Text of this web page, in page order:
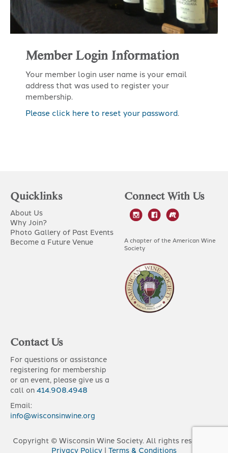
Member Login Information
Your member login user name is your email
address that was used to register your
membership.
Please click here to reset your password.
Quicklinks
About Us
Why Join?
Photo Gallery of Past Events
Become a Future Venue
Connect With Us
A chapter of the American Wine
Society
Contact Us
For questions or assistance
registering for membership
or an event, please give us a
call on 414.908.4948
Email:
info@wisconsinwine.org
Copyright © Wisconsin Wine Society. All rights reserved |
Privacy Policy | Terms & Conditions